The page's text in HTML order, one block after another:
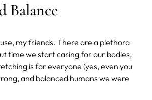
Balance
my friends. There are a plethora
time we start caring for our bodies,
is for everyone (yes, even you
and balanced humans we were